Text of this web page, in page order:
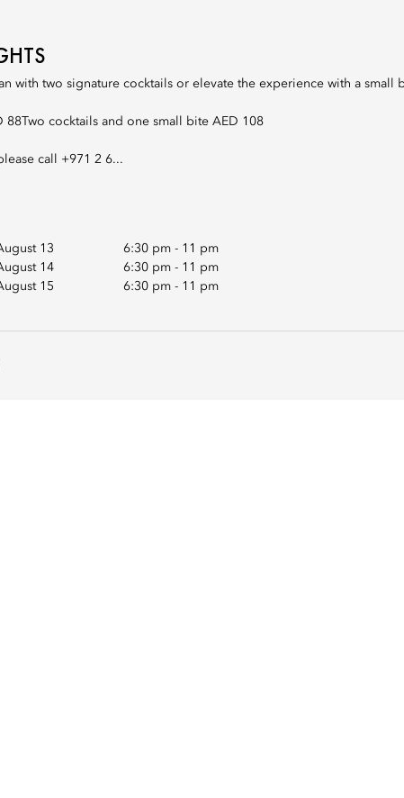
with two signature cocktails or elevate the experience with a small
88Two cocktails and one small bite AED 108
call +971 2 6...
13 6:30 pm - 11 pm
14 6:30 pm - 11 pm
15 6:30 pm - 11 pm